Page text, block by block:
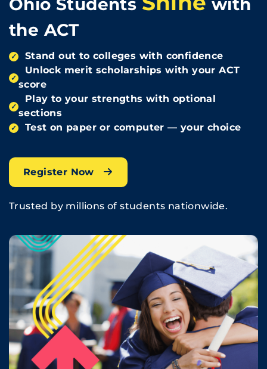
Ohio Students
with
the ACT
✓ Stand out to colleges with confidence
✓
Unlock merit scholarships with your ACT
score
✓
Play to your strengths with optional
sections
✓ Test on paper or computer — your choice
Register Now
Trusted by millions of students nationwide.